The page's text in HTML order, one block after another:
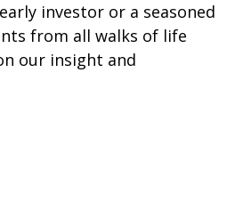
investor or a seasoned
from all walks of life
our insight and